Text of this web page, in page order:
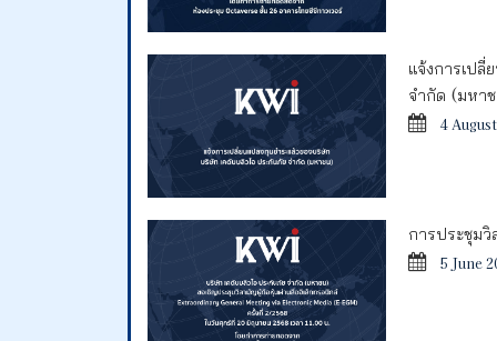
แจ้งการเป
จำกัด (มหา
4
การประชุม
5 June